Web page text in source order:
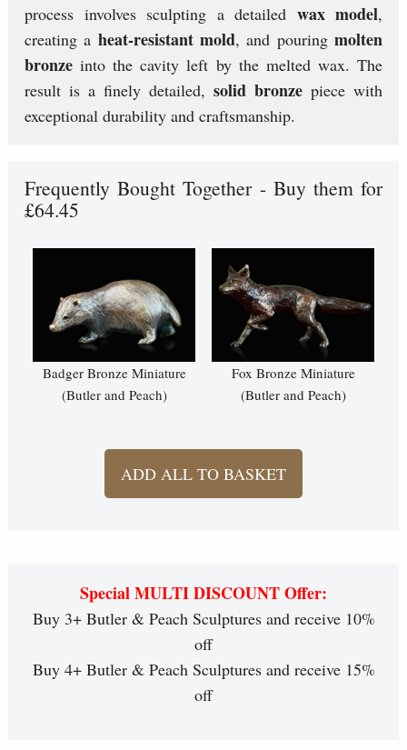
process involves sculpting a detailed wax model,
creating a heat-resistant mold, and pouringmolten
bronze into the cavity left by the melted wax. The
result is a finely detailed, solid bronze piece with
exceptional durability and craftsmanship.
Frequently Bought Together - Buy them for
£64.45
Badger Bronze Miniature
(Butler and Peach)
Fox Bronze Miniature
(Butler and Peach)
ADD ALL TO BASKET
Special MULTI DISCOUNT Offer:
Buy 3+ Butler & Peach Sculptures and receive 10%
off
Buy 4+ Butler & Peach Sculptures and receive 15%
off